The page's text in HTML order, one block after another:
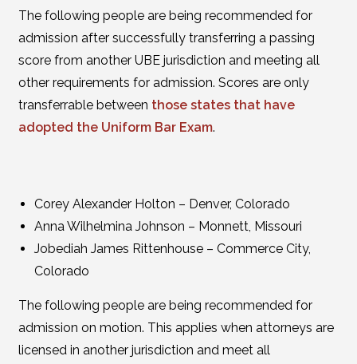
The following people are being recommended for
admission after successfully transferring a passing
score from another UBE jurisdiction and meeting all
other requirements for admission. Scores are only
transferrable between those states that have
adopted the Uniform Bar Exam.
Corey Alexander Holton – Denver, Colorado
Anna Wilhelmina Johnson – Monnett, Missouri
Jobediah James Rittenhouse – Commerce City,
Colorado
The following people are being recommended for
admission on motion. This applies when attorneys are
licensed in another jurisdiction and meet all